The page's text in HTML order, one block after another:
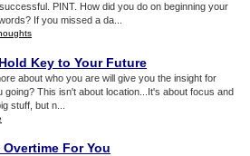
PINT. How did you do on beginning your
If you missed a da...
Key to Your Future
about who you are will give you the insight for
This isn't about location...It's about focus and
stuff, but n...
For You